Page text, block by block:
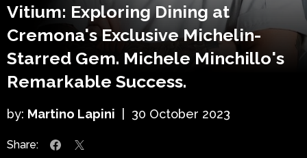
Vitium: Exploring Dining at
Cremona's Exclusive Michelin-
Starred Gem. Michele Minchillo's
Remarkable Success.
by: Martino Lapini 30 October 2023
Share: